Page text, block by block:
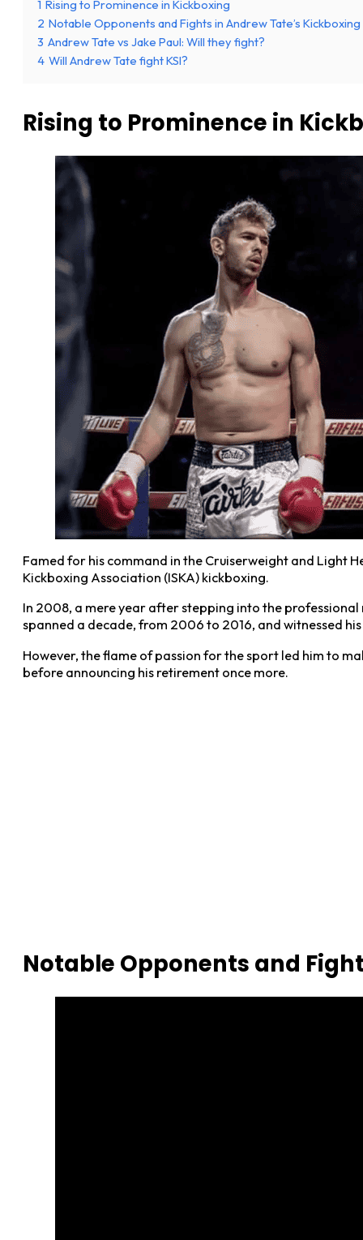
1 Rising to Prominence in Kickboxing
2 Notable Opponents and Fights in Andrew Tate’s
3 Andrew Tate vs Jake Paul: Will they fight?
4 Will Andrew Tate fight KSI?
Rising to Prominence in
Famed for his command in the Cruiserweight and Light
Kickboxing Association (ISKA) kickboxing.
In 2008, a mere year after stepping into the
spanned a decade, from 2006 to 2016, and witnessed
However, the flame of passion for the sport led him to
before announcing his retirement once more.
Notable Opponents and